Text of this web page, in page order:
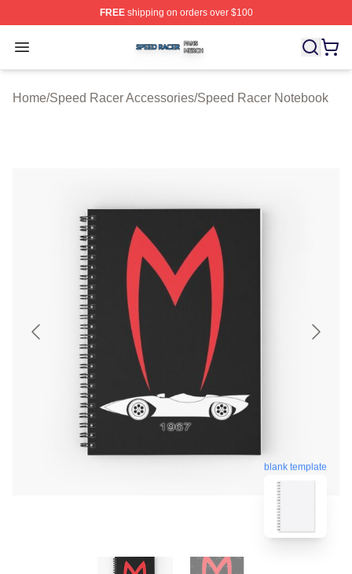
FREEshipping on orders over $100
Open menu
Speed Racer Shop ⚡️ Officially Licensed Speed Racer
Home/Speed Racer Accessories/Speed Racer Notebook
blank template